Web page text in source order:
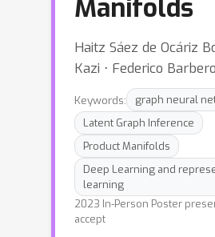
Manifolds
Haitz Sáez de Ocáriz
Kazi ⋅ Federico
Keywords:
graph neural
Latent Graph Inference
Product Manifolds
Deep Learning and
learning
2023 In-Person Poster
accept